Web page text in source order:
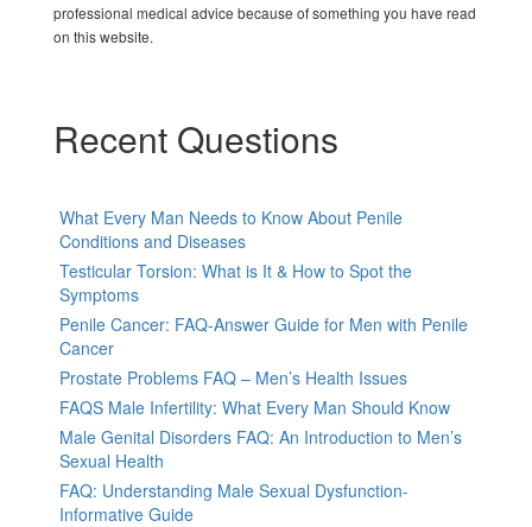
professional medical advice because of something you have read
on this website.
Recent Questions
What Every Man Needs to Know About Penile
Conditions and Diseases
Testicular Torsion: What is It & How to Spot the
Symptoms
Penile Cancer: FAQ-Answer Guide for Men with Penile
Cancer
Prostate Problems FAQ – Men’s Health Issues
FAQS Male Infertility: What Every Man Should Know
Male Genital Disorders FAQ: An Introduction to Men’s
Sexual Health
FAQ: Understanding Male Sexual Dysfunction-
Informative Guide